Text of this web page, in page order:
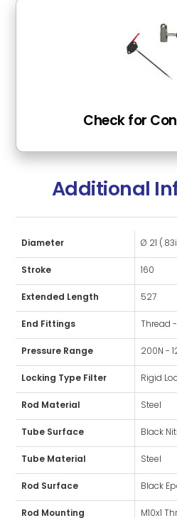
Check for
Additional
Diameter Ø 21
Stroke 160
Extended Length 527
End Fittings Thread
Pressure Range 200N -
Locking Type Filter Rigid
Rod Material Steel
Tube Surface Black
Tube Material Steel
Rod Surface Black
Rod Mounting M10x1